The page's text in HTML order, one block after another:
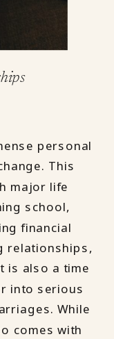
personal
This
major life
school,
financial
relationships,
is also a time
into serious
While
comes with